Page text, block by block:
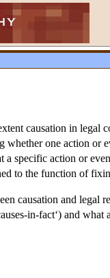
causation in legal
one action or
specific action or
to the function of
causation and
in-fact‘) and